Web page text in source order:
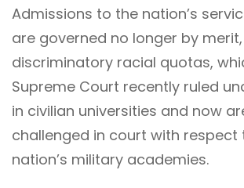
Admissions to the nation’s
are governed no longer by
discriminatory racial quotas,
Supreme Court recently ruled
in civilian universities and now
challenged in court with respect
nation’s military academies.